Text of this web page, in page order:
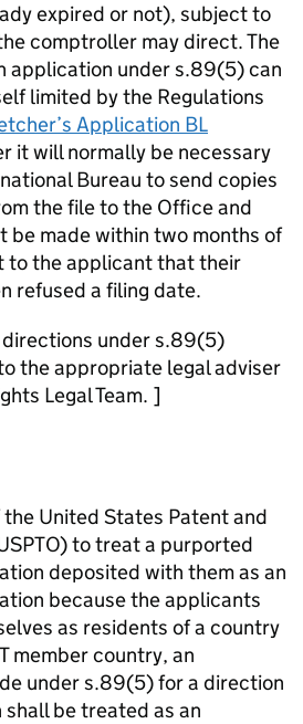
expired or not), subject to
comptroller may direct. The
application under s.89(5) can
limited by the Regulations
Application BL
it will normally be necessary
Bureau to send copies
the file to the Office and
be made within two months of
to the applicant that their
refused a filing date.
under s.89(5)
the appropriate legal adviser
Legal Team. ]
United States Patent and
to treat a purported
deposited with them as an
because the applicants
as residents of a country
member country, an
under s.89(5) for a direction
be treated as an